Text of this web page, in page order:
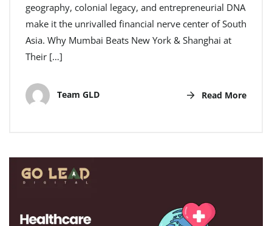
geography, colonial legacy, and entrepreneurial DNA
make it the unrivalled financial nerve center of South
Asia. Why Mumbai Beats New York & Shanghai at
Their […]
Team GLD Read More